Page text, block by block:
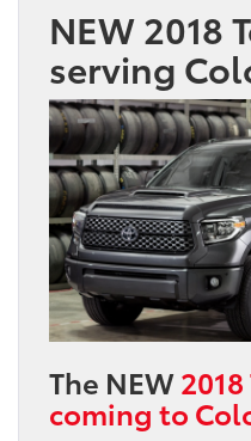
NEW 2018
serving
The NEW
coming to